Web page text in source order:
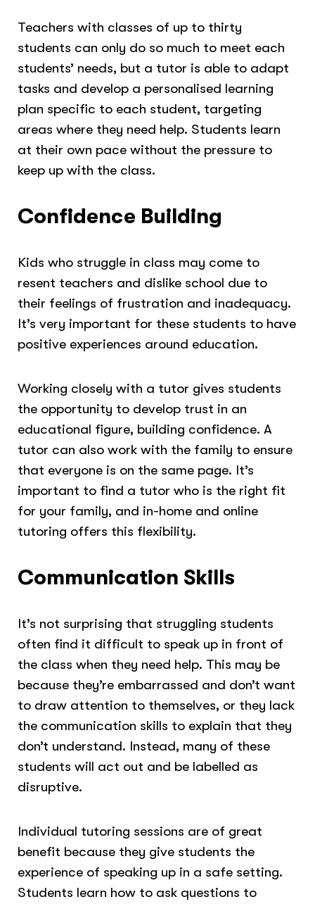
Teachers with classes of up to thirty
students can only do so much to meet each
students’ needs, but a tutor is able to adapt
tasks and develop a personalised learning
plan specific to each student, targeting
areas where they need help. Students learn
at their own pace without the pressure to
keep up with the class.
Confidence Building
Kids who struggle in class may come to
resent teachers and dislike school due to
their feelings of frustration and inadequacy.
It’s very important for these students to have
positive experiences around education.
Working closely with a tutor gives students
the opportunity to develop trust in an
educational figure, building confidence. A
tutor can also work with the family to ensure
that everyone is on the same page. It’s
important to find a tutor who is the right fit
for your family, and in-home and online
tutoring offers this flexibility.
Communication Skills
It’s not surprising that struggling students
often find it difficult to speak up in front of
the class when they need help. This may be
because they’re embarrassed and don’t want
to draw attention to themselves, or they lack
the communication skills to explain that they
don’t understand. Instead, many of these
students will act out and be labelled as
disruptive.
Individual tutoring sessions are of great
benefit because they give students the
experience of speaking up in a safe setting.
Students learn how to ask questions to